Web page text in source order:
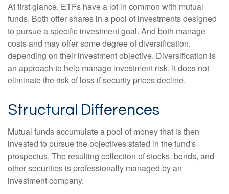
At first glance, ETFs have a lot in common with mutual
funds. Both offer shares in a pool of investments designed
to pursue a specific investment goal. And both manage
costs and may offer some degree of diversification,
depending on their investment objective. Diversification is
an approach to help manage investment risk. It does not
eliminate the risk of loss if security prices decline.
Structural Differences
Mutual funds accumulate a pool of money that is then
invested to pursue the objectives stated in the fund's
prospectus. The resulting collection of stocks, bonds, and
other securities is professionally managed by an
investment company.